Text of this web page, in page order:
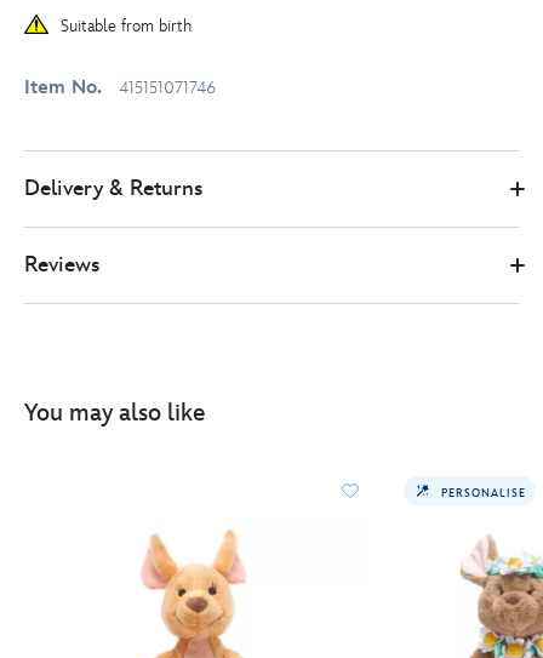
Suitable from birth
Item No. 415151071746
Delivery & Returns
Reviews
You may also like
PERSONALISE